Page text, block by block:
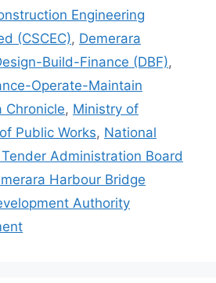
k
Engineering
(CSCEC), Demerara
Build-Finance (DBF),
Operate-Maintain
Chronicle, Ministry of
Public Works, National
Administration Board
Harbour Bridge
Authority